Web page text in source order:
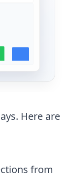
Here are
from